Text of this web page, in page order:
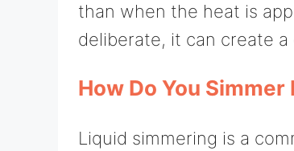
than when the heat is
deliberate, it can create
How Do You Simmer
Liquid simmering is a